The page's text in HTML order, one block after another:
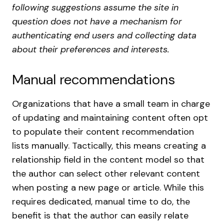
following suggestions assume the site in
question does not have a mechanism for
authenticating end users and collecting data
about their preferences and interests.
Manual recommendations
Organizations that have a small team in charge
of updating and maintaining content often opt
to populate their content recommendation
lists manually. Tactically, this means creating a
relationship field in the content model so that
the author can select other relevant content
when posting a new page or article. While this
requires dedicated, manual time to do, the
benefit is that the author can easily relate